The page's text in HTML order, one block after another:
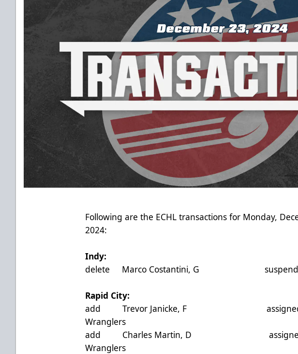
Following are the ECHL transactions for Monday,
2024:
Indy:
delete Marco Costantini, G
Rapid City:
add Trevor Janicke, F assigned
Wranglers
add Charles Martin, D assigned
Wranglers